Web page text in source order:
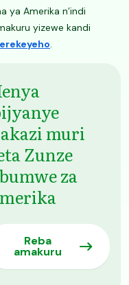
ya Amerika n’indi
yizewe kandi
.
muri
Zunze
za
Reba
amakuru